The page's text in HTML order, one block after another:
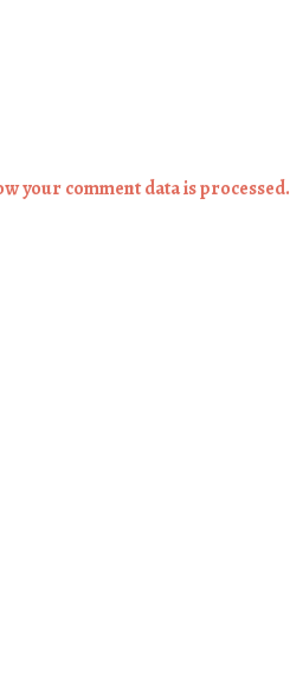
your comment data is processed.